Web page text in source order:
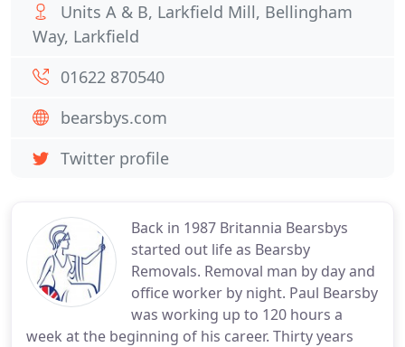
Back in 1987 Britannia Bearsbys
started out life as Bearsby
Removals. Removal man by day and
office worker by night. Paul Bearsby
was working up to 120 hours a
week at the beginning of his career. Thirty years
Units A & B, Larkfield Mill, Bellingham
Way, Larkfield
01622 870540
bearsbys.com
Twitter profile